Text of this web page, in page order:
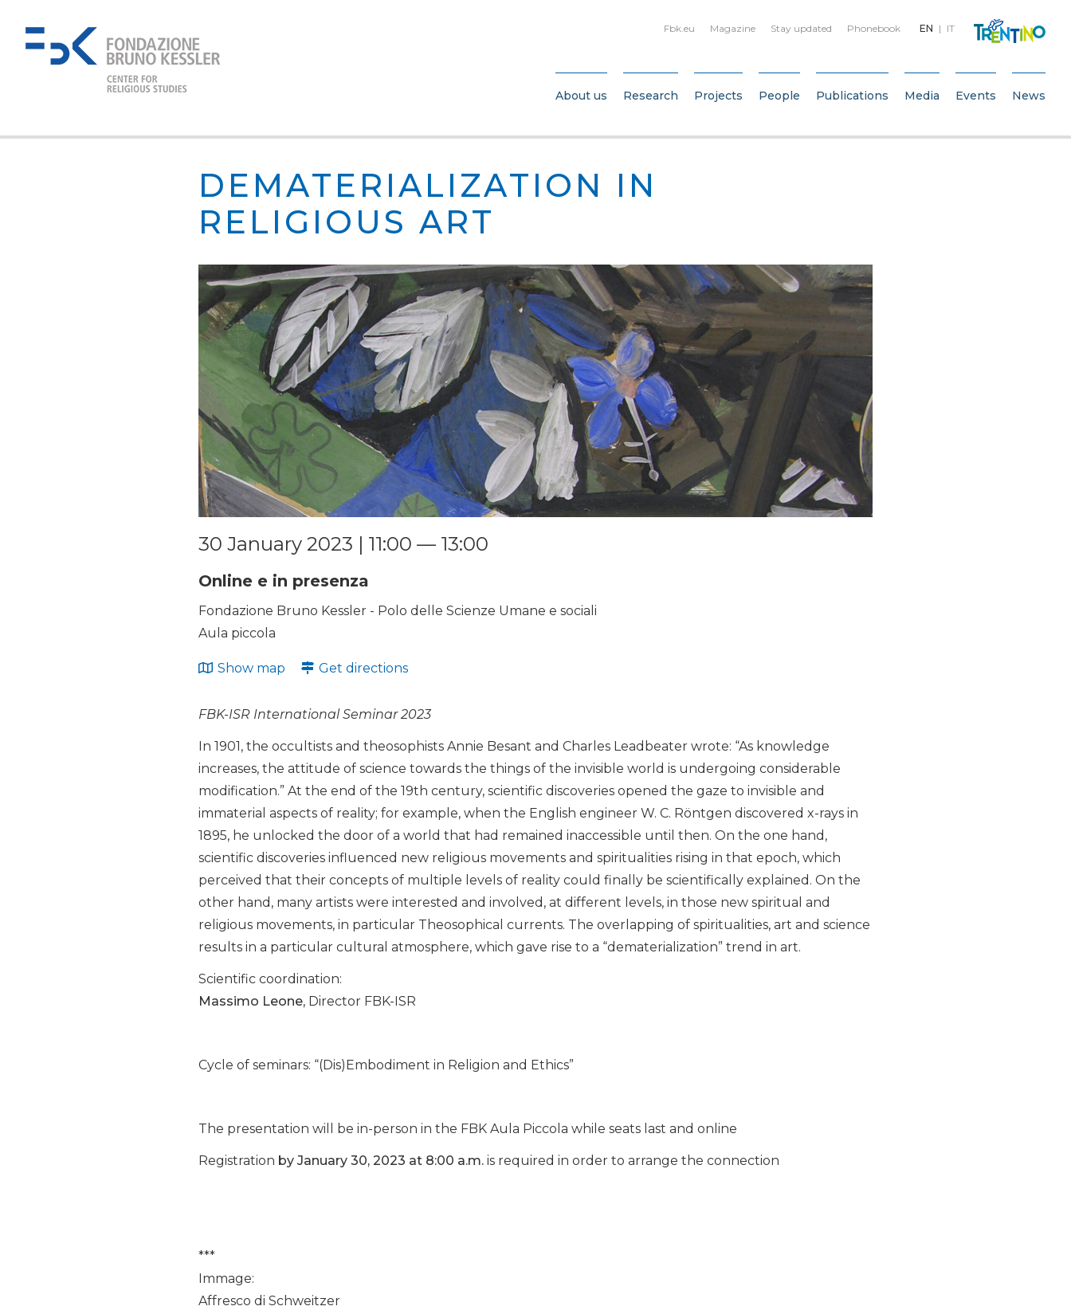
EN IT
Fbk.eu Magazine Stay updated Phonebook
About us Research Projects People Publications Media Events News
DEMATERIALIZATION IN
RELIGIOUS ART
30 January 2023 | 11:00 — 13:00
Online e in presenza
Fondazione Bruno Kessler - Polo delle Scienze Umane e sociali
Aula piccola
Show map Get directions
FBK-ISR International Seminar 2023
In 1901, the occultists and theosophists Annie Besant and Charles Leadbeater wrote: “As knowledge
increases, the attitude of science towards the things of the invisible world is undergoing considerable
modification.” At the end of the 19th century, scientific discoveries opened the gaze to invisible and
immaterial aspects of reality; for example, when the English engineer W. C. Röntgen discovered x-rays in
1895, he unlocked the door of a world that had remained inaccessible until then. On the one hand,
scientific discoveries influenced new religious movements and spiritualities rising in that epoch, which
perceived that their concepts of multiple levels of reality could finally be scientifically explained. On the
other hand, many artists were interested and involved, at different levels, in those new spiritual and
religious movements, in particular Theosophical currents. The overlapping of spiritualities, art and science
results in a particular cultural atmosphere, which gave rise to a “dematerialization” trend in art.
Scientific coordination:
Massimo Leone, Director FBK-ISR
Cycle of seminars: “(Dis)Embodiment in Religion and Ethics”
The presentation will be in-person in the FBK Aula Piccola while seats last and online
Registration by January 30, 2023 at 8:00 a.m.is required in order to arrange the connection
***
Immage:
Affresco di Schweitzer